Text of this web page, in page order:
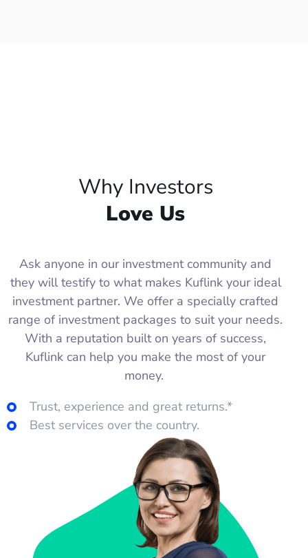
Why Investors
Love Us
Ask anyone in our investment community and
they will testify to what makes Kuflink your ideal
investment partner. We offer a specially crafted
range of investment packages to suit your needs.
With a reputation built on years of success,
Kuflink can help you make the most of your
money.
Trust, experience and great returns.*
Best services over the country.